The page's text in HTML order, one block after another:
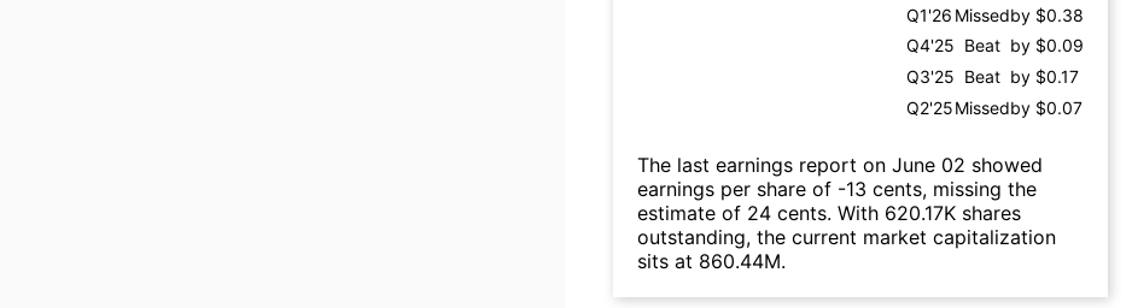
Q1'26 Missedby $0.38
Q4'25 Beat by $0.09
Q3'25 Beat by $0.17
Q2'25Missedby $0.07
The last earnings report on June 02 showed
earnings per share of -13 cents, missing the
estimate of 24 cents. With 620.17K shares
outstanding, the current market capitalization
sits at 860.44M.